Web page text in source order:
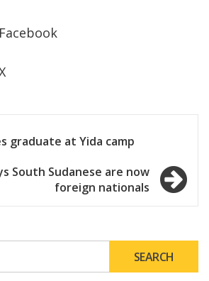
graduate at Yida camp
South Sudanese are now
foreign nationals